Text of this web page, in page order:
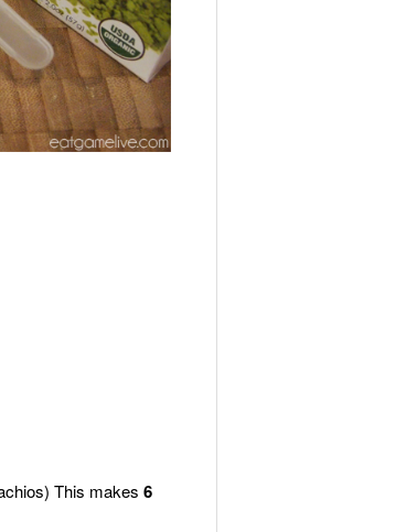
This makes 6